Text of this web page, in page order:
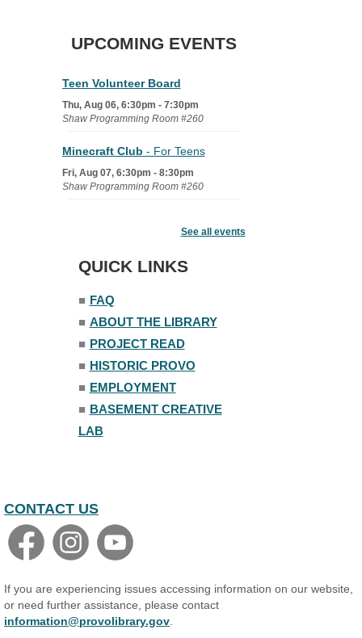
UPCOMING EVENTS
Teen Volunteer Board
Thu, Aug 06, 6:30pm - 7:30pm
Shaw Programming Room #260
Minecraft Club - For Teens
Fri, Aug 07, 6:30pm - 8:30pm
Shaw Programming Room #260
Fri, Aug 07, 7:00pm - 8:30pm
See all events
QUICK LINKS
■ FAQ
■ ABOUT THE LIBRARY
■ PROJECT READ
■ HISTORIC PROVO
■ EMPLOYMENT
■ BASEMENT CREATIVE
LAB
CONTACT US
If you are experiencing issues accessing information on our website,
or need further assistance, please contact
information@provolibrary.gov